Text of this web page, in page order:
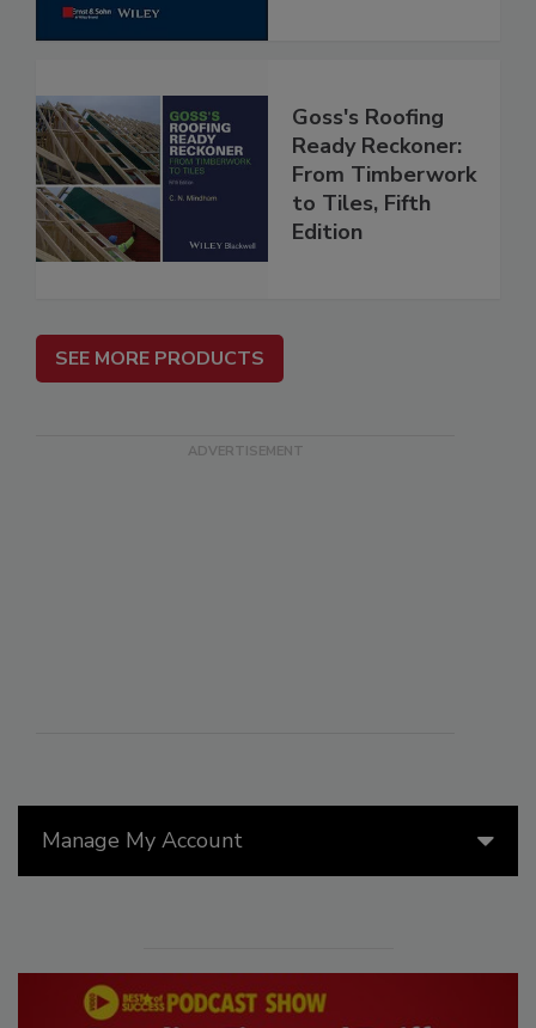
Manage My Account
Goss's Roofing
Ready Reckoner:
From Timberwork
to Tiles, Fifth
Edition
SEE MORE PRODUCTS